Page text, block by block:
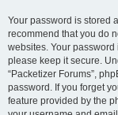
Your password is stored
recommend that you do
websites. Your password
please keep it secure.
“Packetizer Forums”,
password. If you forget
feature provided by the